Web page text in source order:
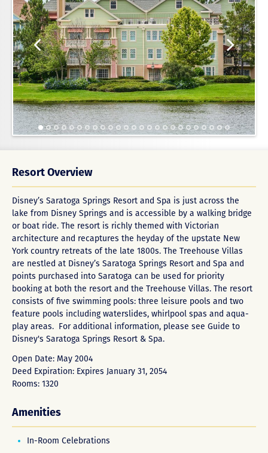
Resort Overview
Disney’s Saratoga Springs Resort and Spa is just across the
lake from Disney Springs and is accessible by a walking bridge
or boat ride. The resort is richly themed with Victorian
architecture and recaptures the heyday of the upstate New
York country retreats of the late 1800s. The Treehouse Villas
are nestled at Disney’s Saratoga Springs Resort and Spa and
points purchased into Saratoga can be used for priority
booking at both the resort and the Treehouse Villas. The resort
consists of five swimming pools: three leisure pools and two
feature pools including waterslides, whirlpool spas and aqua-
play areas. For additional information, please see Guide to
Disney's Saratoga Springs Resort & Spa.
Open Date: May 2004
Deed Expiration: Expires January 31, 2054
Rooms: 1320
Amenities
In-Room Celebrations